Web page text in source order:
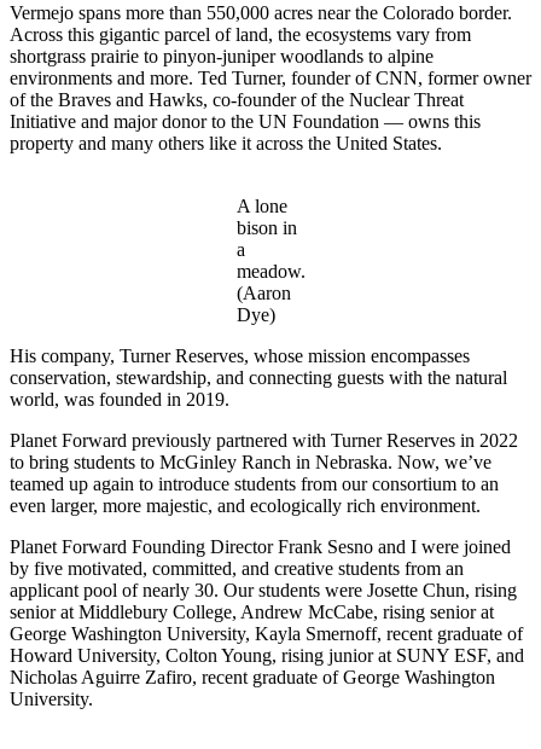
Vermejo spans more than 550,000 acres near the Colorado border.
Across this gigantic parcel of land, the ecosystems vary from
shortgrass prairie to pinyon-juniper woodlands to alpine
environments and more. Ted Turner, founder of CNN, former owner
of the Braves and Hawks, co-founder of the Nuclear Threat
Initiative and major donor to the UN Foundation — owns this
property and many others like it across the United States.
A lone
bison in
a
meadow.
(Aaron
Dye)
His company, Turner Reserves, whose mission encompasses
conservation, stewardship, and connecting guests with the natural
world, was founded in 2019.
Planet Forward previously partnered with Turner Reserves in 2022
to bring students to McGinley Ranch in Nebraska. Now, we’ve
teamed up again to introduce students from our consortium to an
even larger, more majestic, and ecologically rich environment.
Planet Forward Founding Director Frank Sesno and I were joined
by five motivated, committed, and creative students from an
applicant pool of nearly 30. Our students were Josette Chun, rising
senior at Middlebury College, Andrew McCabe, rising senior at
George Washington University, Kayla Smernoff, recent graduate of
Howard University, Colton Young, rising junior at SUNY ESF, and
Nicholas Aguirre Zafiro, recent graduate of George Washington
University.